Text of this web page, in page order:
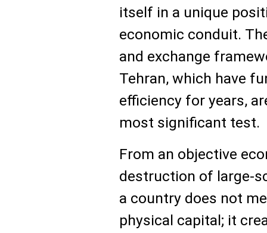
itself in a unique
economic conduit.
and exchange
Tehran, which have
efficiency for years,
most significant test.
From an objective
destruction of large-
a country does not
physical capital; it